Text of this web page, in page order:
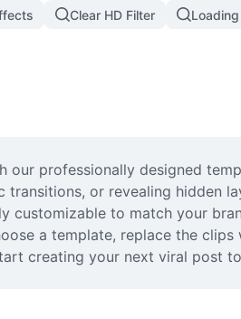
Clear HD Filter
professionally designed
or revealing hidden
customizable to match your
a template, replace the
creating your next viral post